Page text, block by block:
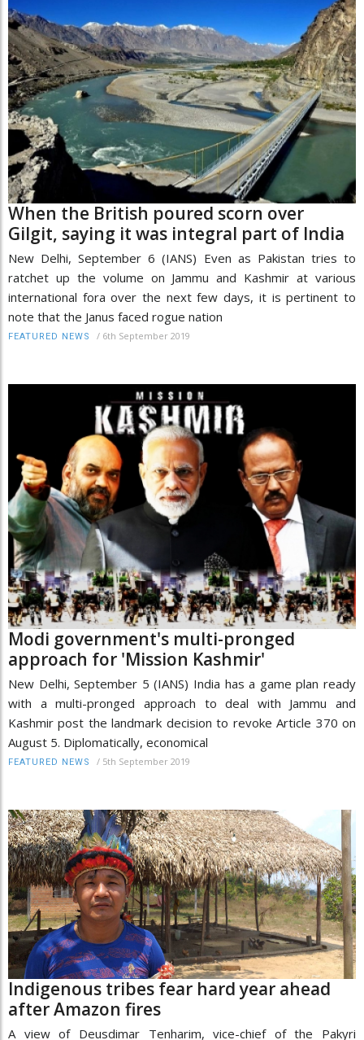
When the British poured scorn over
Gilgit, saying it was integral part of India
New Delhi, September 6 (IANS) Even as Pakistan tries to
ratchet up the volume on Jammu and Kashmir at various
international fora over the next few days, it is pertinent to
note that the Janus faced rogue nation
FEATURED NEWS / 6th September 2019
Modi government's multi-pronged
approach for 'Mission Kashmir'
New Delhi, September 5 (IANS) India has a game plan ready
with a multi-pronged approach to deal with Jammu and
Kashmir post the landmark decision to revoke Article 370 on
August 5. Diplomatically, economical
FEATURED NEWS / 5th September 2019
Indigenous tribes fear hard year ahead
after Amazon fires
A view of Deusdimar Tenharim, vice-chief of the Pakyri